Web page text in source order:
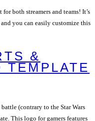
both streamers and teams! It’s
you can easily customize this
&
TEMPLATE
(contrary to the Star Wars
This logo for gamers features